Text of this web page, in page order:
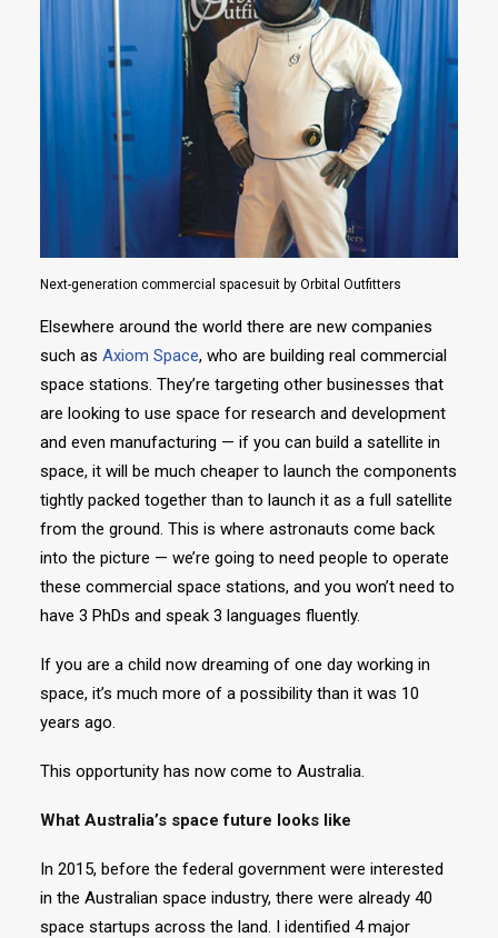
Next-generation commercial spacesuit by Orbital Outfitters
Elsewhere around the world there are new companies
such as Axiom Space, who are building real commercial
space stations. They’re targeting other businesses that
are looking to use space for research and development
and even manufacturing — if you can build a satellite in
space, it will be much cheaper to launch the components
tightly packed together than to launch it as a full satellite
from the ground. This is where astronauts come back
into the picture — we’re going to need people to operate
these commercial space stations, and you won’t need to
have 3 PhDs and speak 3 languages fluently.
If you are a child now dreaming of one day working in
space, it’s much more of a possibility than it was 10
years ago.
This opportunity has now come to Australia.
What Australia’s space future looks like
In 2015, before the federal government were interested
in the Australian space industry, there were already 40
space startups across the land. I identified 4 major